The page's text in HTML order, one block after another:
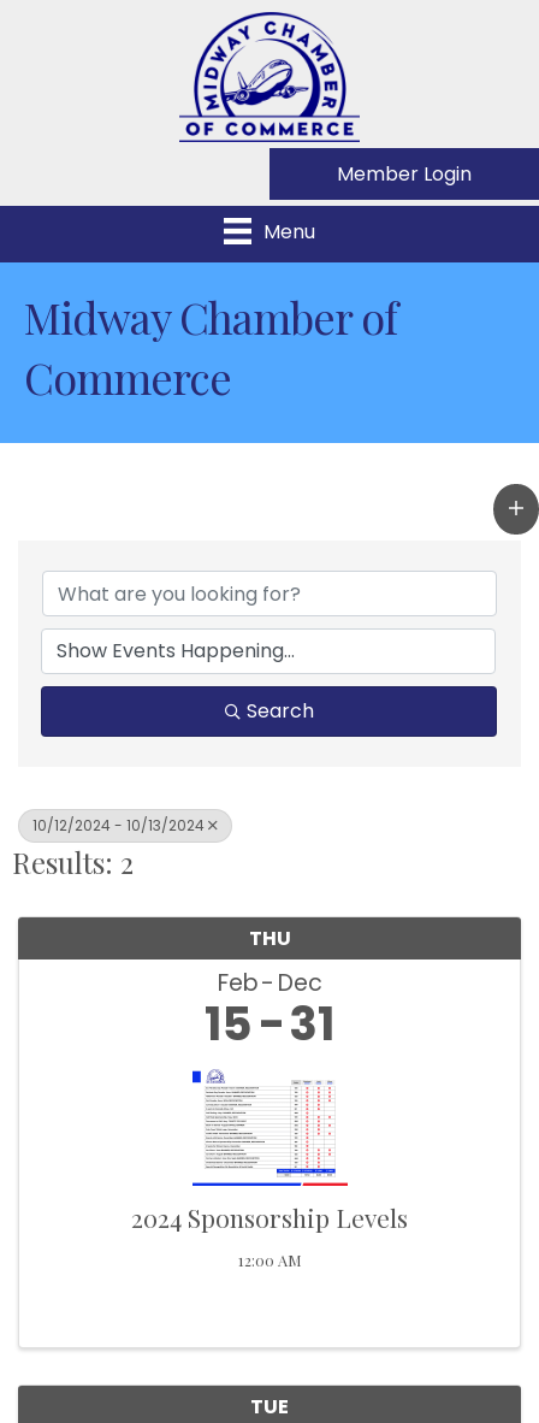
Member Login
Menu
Midway Chamber of
Commerce
Search
10/12/2024 - 10/13/2024
Results: 2
THU
Feb Dec
15 31
2024 Sponsorship Levels
12:00 AM
TUE